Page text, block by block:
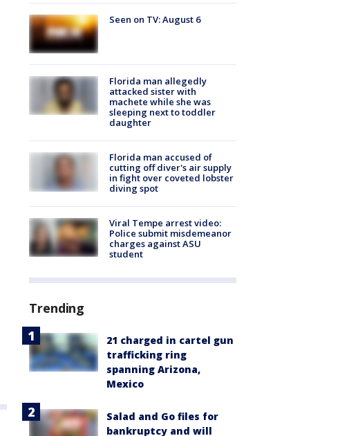
Seen on TV: August 6
Florida man allegedly
attacked sister with
machete while she was
sleeping next to toddler
daughter
Florida man accused of
cutting off diver's air supply
in fight over coveted lobster
diving spot
Viral Tempe arrest video:
Police submit misdemeanor
charges against ASU
student
Trending
21 charged in cartel gun
trafficking ring
spanning Arizona,
Mexico
Salad and Go files for
bankruptcy and will